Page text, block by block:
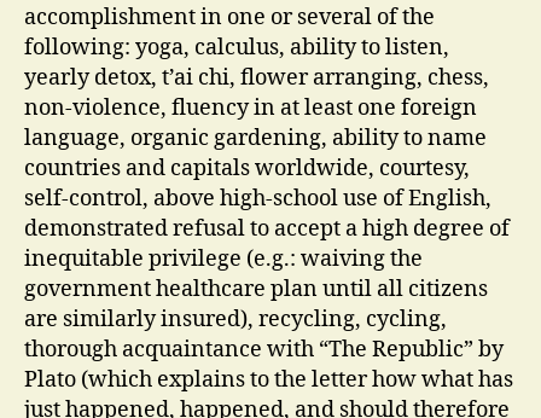
accomplishment in one or several of the
following: yoga, calculus, ability to listen,
yearly detox, t’ai chi, flower arranging, chess,
non-violence, fluency in at least one foreign
language, organic gardening, ability to name
countries and capitals worldwide, courtesy,
self-control, above high-school use of English,
demonstrated refusal to accept a high degree of
inequitable privilege (e.g.: waiving the
government healthcare plan until all citizens
are similarly insured), recycling, cycling,
thorough acquaintance with “The Republic” by
Plato (which explains to the letter how what has
just happened, happened, and should therefore